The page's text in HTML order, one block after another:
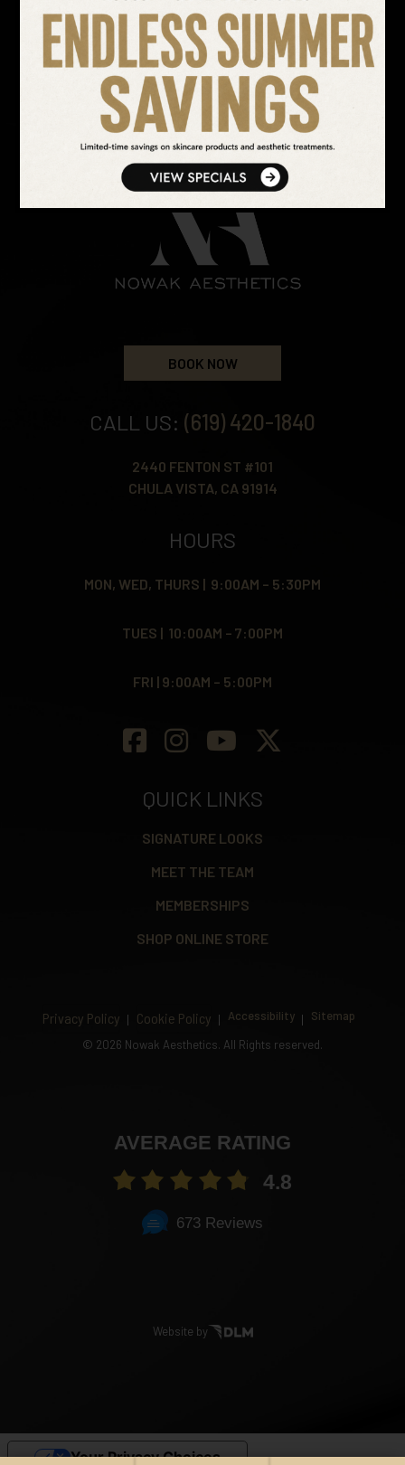
SEARCH OUR WEBSITE
BOOK NOW
CALL US: (619) 420-1840
2440 FENTON ST #101
CHULA VISTA, CA 91914
HOURS
MON, WED, THURS | 9:00AM – 5:30PM
TUES | 10:00AM – 7:00PM
FRI | 9:00AM – 5:00PM
QUICK LINKS
SIGNATURE LOOKS
MEET THE TEAM
MEMBERSHIPS
SHOP ONLINE STORE
Privacy Policy Cookie Policy Accessibility
Sitemap
© 2026 Nowak Aesthetics. All Rights reserved.
AVERAGE RATING
4.8
673 Reviews
Website by
Your Privacy Choices